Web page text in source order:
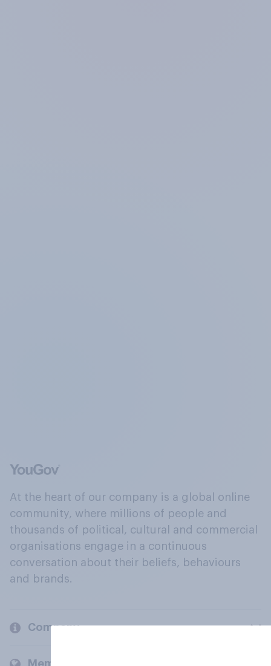
At the heart of our company is a global online
community, where millions of people and
thousands of political, cultural and commercial
organisations engage in a continuous
conversation about their beliefs, behaviours
and brands.
Company
Members and clients